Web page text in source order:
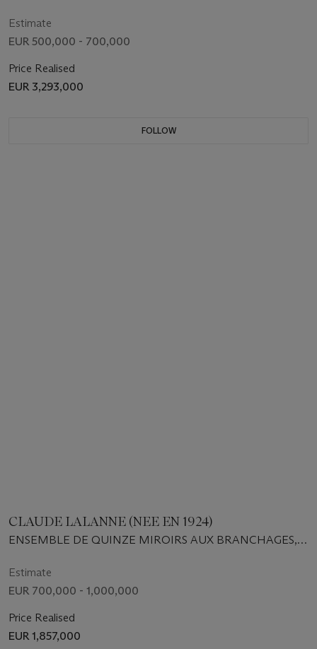
Estimate
EUR 500,000 - 700,000
Price Realised
EUR 3,293,000
FOLLOW
CLAUDE LALANNE (NEE EN 1924)
ENSEMBLE DE QUINZE MIROIRS AUX BRANCHAGES,
Estimate
EUR 700,000 - 1,000,000
Price Realised
EUR 1,857,000